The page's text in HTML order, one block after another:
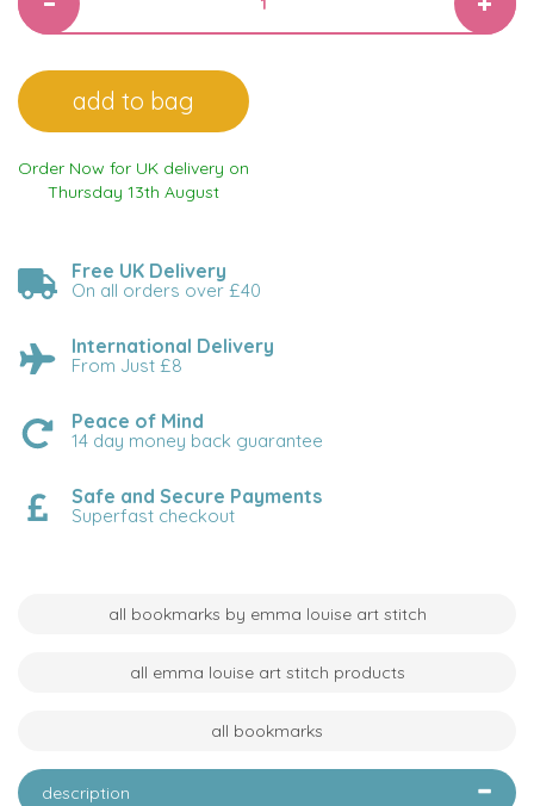
Order Now for UK delivery on
Thursday 13th August
Free UK Delivery
On all orders over £40
International Delivery
From Just £8
Peace of Mind
14 day money back guarantee
Safe and Secure Payments
Superfast checkout
all bookmarks by emma louise art stitch
all emma louise art stitch products
all bookmarks
description